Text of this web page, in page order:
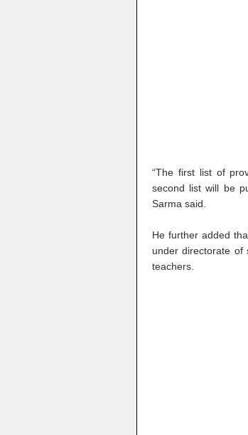
“The first list of
second list will be
Sarma said.
He further added
under directorate of
teachers.